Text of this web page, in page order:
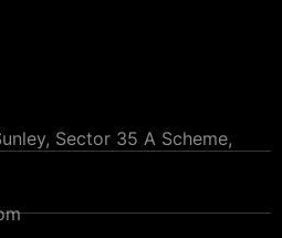
Sector 35 A Scheme,